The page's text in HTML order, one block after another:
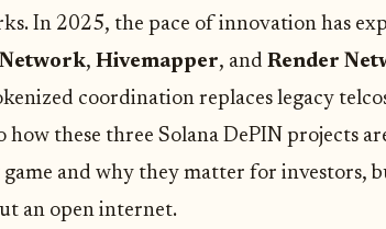
In 2025, the pace of innovation has
, Hivemapper, and Render
coordination replaces legacy
how these three Solana DePIN projects
and why they matter for investors,
an open internet.